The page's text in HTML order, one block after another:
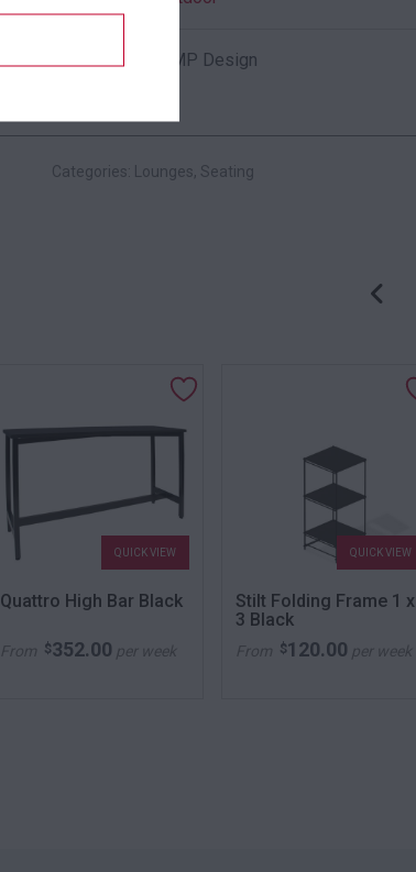
Pedrali CMP Design
Categories: Lounges, Seating
QUICK VIEW
Quattro High Bar Black
From $352.00 per week
QUICK VIEW
Stilt Folding Frame 1 x
3 Black
From $120.00 per week